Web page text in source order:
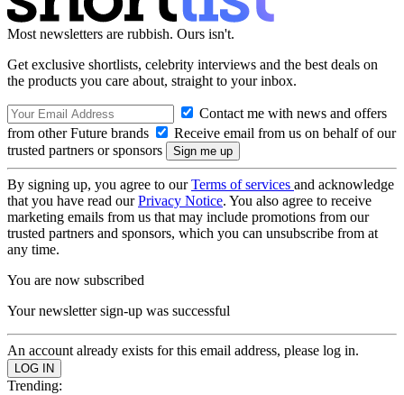
Most newsletters are rubbish. Ours isn't.
Get exclusive shortlists, celebrity interviews and the best deals on
the products you care about, straight to your inbox.
Contact me with news and offers
from other Future brands
Receive email from us on behalf of our
trusted partners or sponsors
By signing up, you agree to ourTerms of services and acknowledge
that you have read ourPrivacy Notice. You also agree to receive
marketing emails from us that may include promotions from our
trusted partners and sponsors, which you can unsubscribe from at
any time.
You are now subscribed
Your newsletter sign-up was successful
An account already exists for this email address, please log in.
Trending: